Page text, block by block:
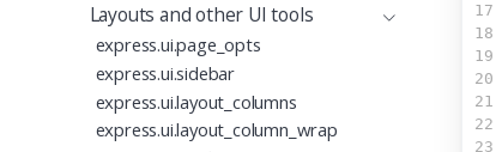
Layouts and other UI tools
express.ui.page_opts
express.ui.sidebar
express.ui.layout_columns
express.ui.layout_column_wrap
17
18
19
20
21
22
23